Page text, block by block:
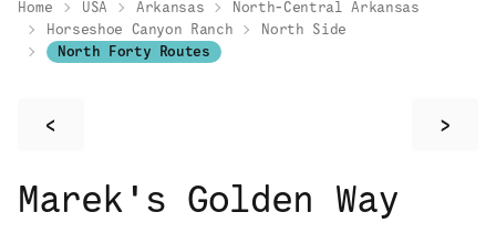
Home USA Arkansas
North-Central Arkansas
Horseshoe Canyon Ranch
North Side
North Forty Routes
< >
Marek's Golden Way